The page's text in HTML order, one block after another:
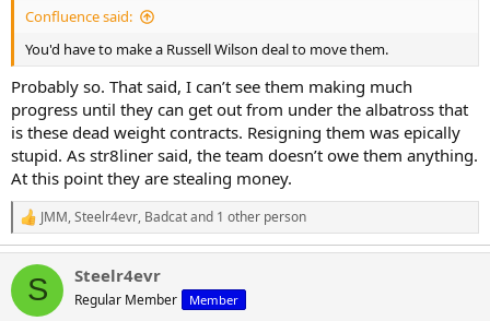
Confluence said:
You'd have to make a Russell Wilson deal to move them.
Probably so. That said, I can’t see them making much
progress until they can get out from under the albatross that
is these dead weight contracts. Resigning them was epically
stupid. As str8liner said, the team doesn’t owe them anything.
At this point they are stealing money.
R
e
a
c
i
JMM,Steelr4evr, Badcatand 1 other person
S Steelr4evr
Regular Member Member